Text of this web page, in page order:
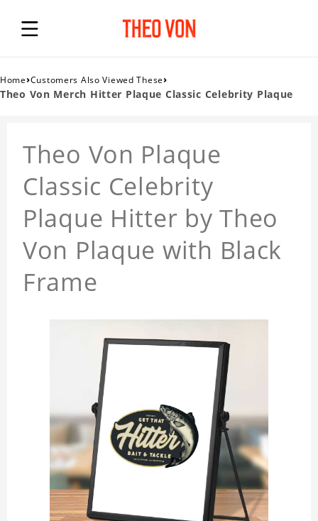
Home›Customers Also Viewed These›
Theo Von Merch Hitter Plaque Classic Celebrity Plaque
Theo Von Plaque
Classic Celebrity
Plaque Hitter by Theo
Von Plaque with Black
Frame